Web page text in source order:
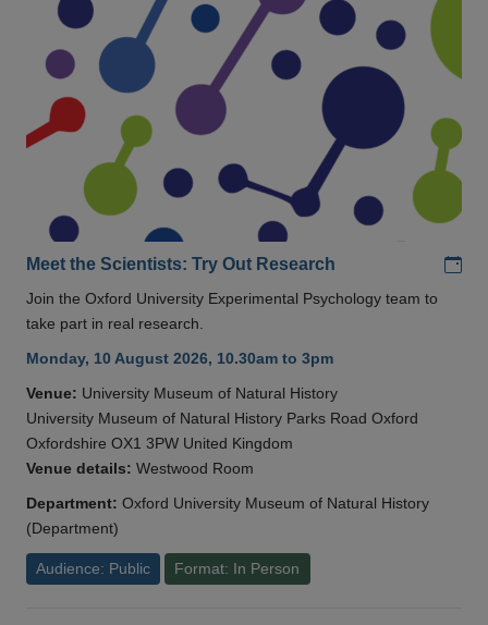
Meet the Scientists: Try Out Research
Join the Oxford University Experimental Psychology team to
take part in real research.
Monday, 10 August 2026, 10.30am to 3pm
Venue: University Museum of Natural History
University Museum of Natural History Parks Road Oxford
Oxfordshire OX1 3PW United Kingdom
Venue details: Westwood Room
Department: Oxford University Museum of Natural History
(Department)
Audience: Public Format: In Person